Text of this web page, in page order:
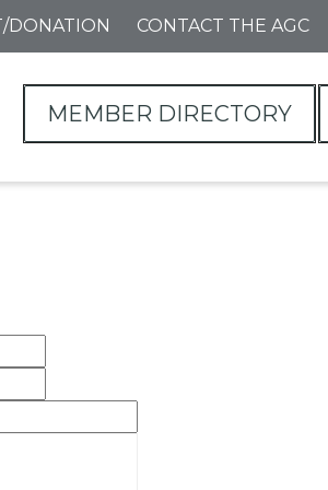
DONATION CONTACT THE AGC
MEMBER DIRECTORY